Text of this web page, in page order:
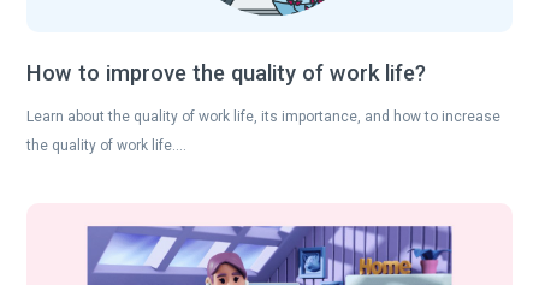
How to improve the quality of work life?
Learn about the quality of work life, its importance, and how to increase
the quality of work life….